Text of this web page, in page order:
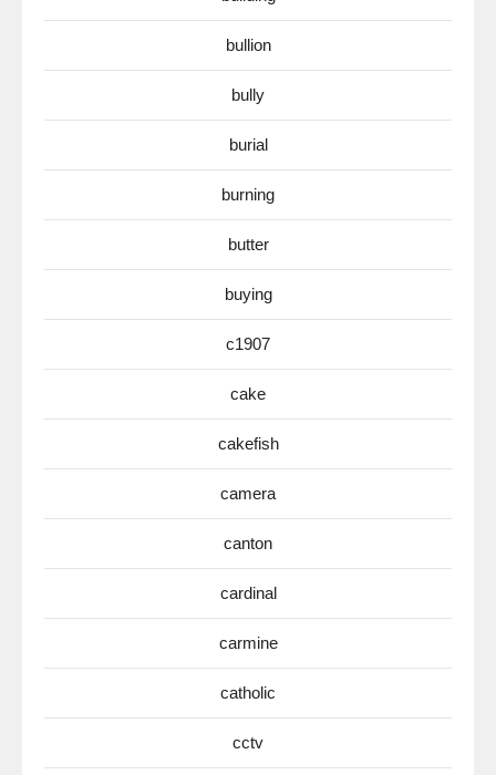
bullion
bully
burial
burning
butter
buying
c1907
cake
cakefish
camera
canton
cardinal
carmine
catholic
cctv